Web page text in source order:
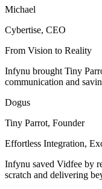
Michael
Cybertise, CEO
From Vision to Reality
Infynu brought Tiny
communication and
Dogus
Tiny Parrot, Founder
Effortless Integration,
Infynu saved Vidfee by
scratch and delivering